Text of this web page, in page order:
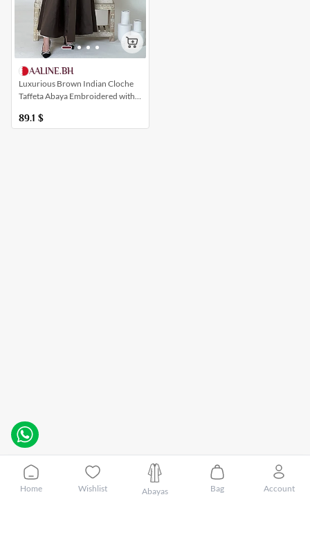
AALINE.BH
Luxurious Brown Indian Cloche
Taffeta Abaya Embroidered with
89.1 $
Home Wishlist Abayas Bag Account